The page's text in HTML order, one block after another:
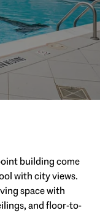
building come
with city views.
space with
and floor-to-